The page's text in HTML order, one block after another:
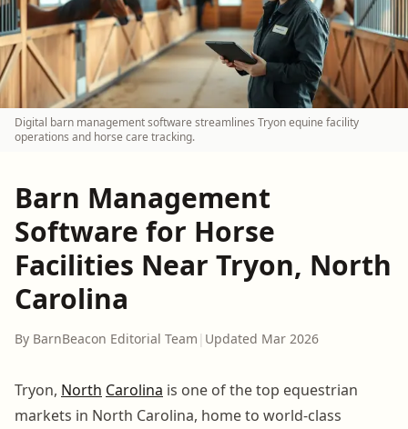
Digital barn management software streamlines Tryon equine facility
operations and horse care tracking.
Barn Management
Software for Horse
Facilities Near Tryon, North
Carolina
By BarnBeacon Editorial Team | Updated Mar 2026
Tryon, North Carolina is one of the top equestrian
markets in North Carolina, home to world-class